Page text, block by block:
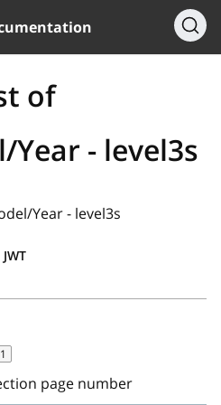
of
- level3s
Year - level3s
1
page number